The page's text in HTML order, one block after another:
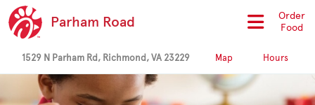
Parham Road
Order
Food
1529 N Parham Rd, Richmond, VA 23229 Map Hours